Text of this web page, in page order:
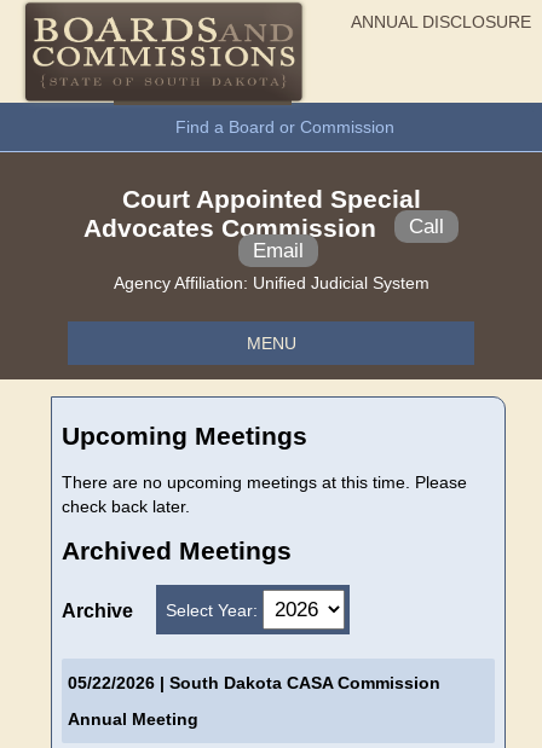
ANNUAL DISCLOSURE
General Information
Find a Board or Commission
Court Appointed Special
Advocates Commission
Call
Email
Agency Affiliation: Unified Judicial System
MENU
Upcoming Meetings
There are no upcoming meetings at this time. Please
check back later.
Archived Meetings
Archive Select Year:
05/22/2026| South Dakota CASA Commission
Annual Meeting